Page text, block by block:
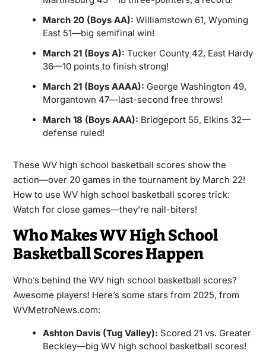
March 20 (Boys AA): Williamstown 61, Wyoming
East 51—big semifinal win!
March 21 (Boys A): Tucker County 42, East Hardy
36—10 points to finish strong!
March 21 (Boys AAAA): George Washington 49,
Morgantown 47—last-second free throws!
March 18 (Boys AAA): Bridgeport 55, Elkins 32—
defense ruled!
These WV high school basketball scores show the
action—over 20 games in the tournament by March 22!
How to use WV high school basketball scores trick:
Watch for close games—they’re nail-biters!
Who Makes WV High School
Basketball Scores Happen
Who’s behind the WV high school basketball scores?
Awesome players! Here’s some stars from 2025, from
WVMetroNews.com:
Ashton Davis (Tug Valley): Scored 21 vs. Greater
Beckley—big WV high school basketball scores!